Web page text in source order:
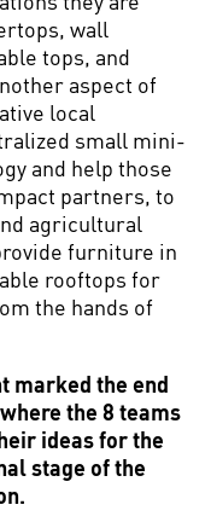
wall
tops, and
aspect of
local
small mini-
and help those
partners, to
agricultural
furniture in
rooftops for
the hands of
marked the end
the 8 teams
ideas for the
stage of the